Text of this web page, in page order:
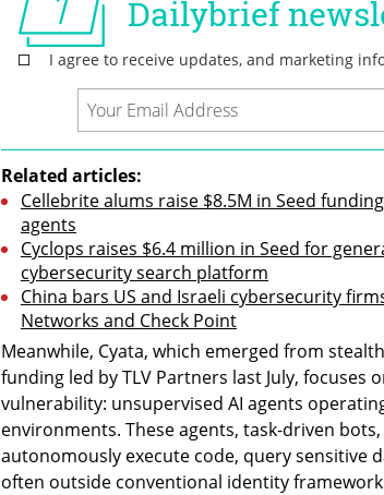
Related articles:
Cellebrite alums raise $8.5M in Seed
agents
Cyclops raises $6.4 million in Seed for
cybersecurity search platform
China bars US and Israeli cybersecurity
Networks and Check Point
Meanwhile, Cyata, which emerged from
funding led by TLV Partners last July, focuses
vulnerability: unsupervised AI agents
environments. These agents, task-driven
autonomously execute code, query sensitive
often outside conventional identity